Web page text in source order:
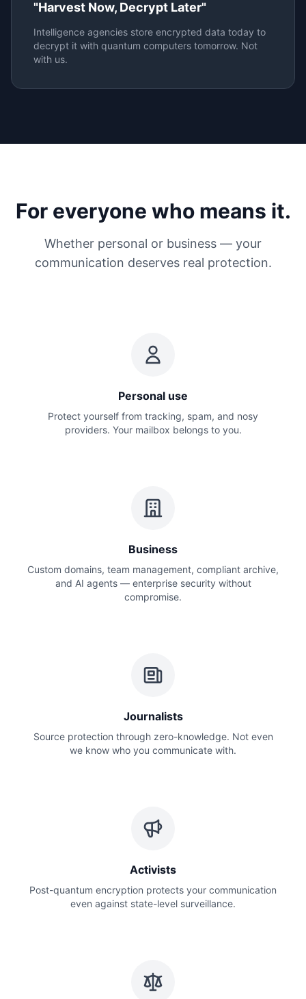
"Harvest Now, Decrypt Later"
Intelligence agencies store encrypted data today to
decrypt it with quantum computers tomorrow. Not
with us.
For everyone who means it.
Whether personal or business — your
communication deserves real protection.
Personal use
Protect yourself from tracking, spam, and nosy
providers. Your mailbox belongs to you.
Business
Custom domains, team management, compliant archive,
and AI agents — enterprise security without
compromise.
Journalists
Source protection through zero-knowledge. Not even
we know who you communicate with.
Activists
Post-quantum encryption protects your communication
even against state-level surveillance.